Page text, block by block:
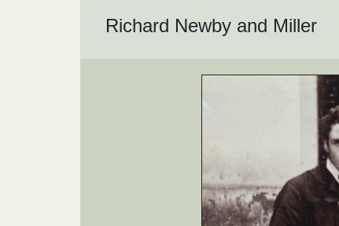
Richard Newby and Miller